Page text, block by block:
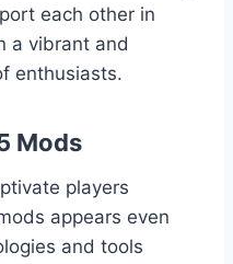
each other in
a vibrant and
enthusiasts.
Mods
players
appears even
and tools